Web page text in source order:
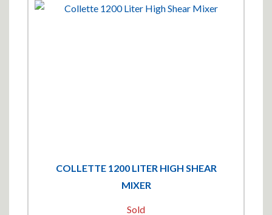
COLLETTE 1200 LITER HIGH SHEAR
MIXER
Sold